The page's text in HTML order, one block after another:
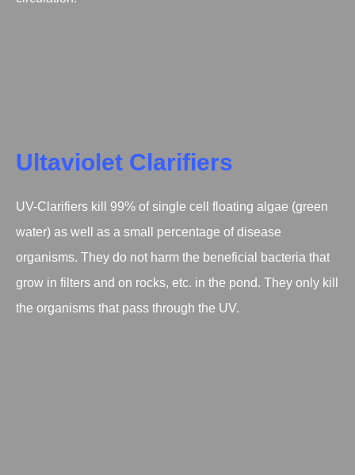
Ultaviolet Clarifiers
UV-Clarifiers kill 99% of single cell floating algae (green
water) as well as a small percentage of disease
organisms. They do not harm the beneficial bacteria that
grow in filters and on rocks, etc. in the pond. They only kill
the organisms that pass through the UV.